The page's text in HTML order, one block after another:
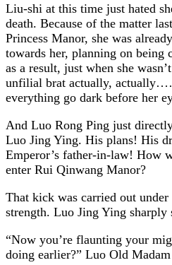
Liu-shi at this time just hated
death. Because of the matter
Princess Manor, she was
towards her, planning on being
as a result, just when she
unfilial brat actually,
everything go dark before her
And Luo Rong Ping just
Luo Jing Ying. His plans! His
Emperor’s father-in-law! How
enter Rui Qinwang Manor?
That kick was carried out
strength. Luo Jing Ying sharply
“Now you’re flaunting your
doing earlier?” Luo Old